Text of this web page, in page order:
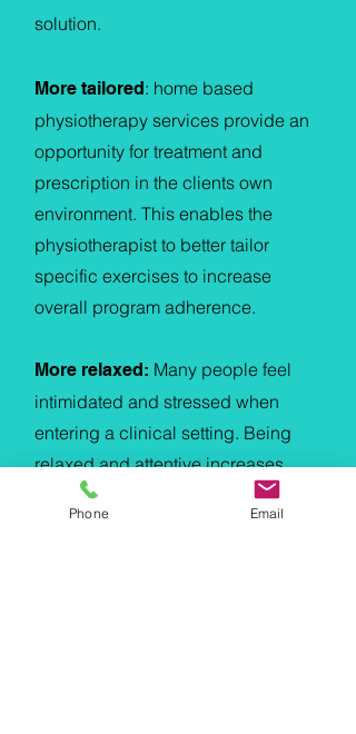
solution.
More tailored: home based
physiotherapy services provide an
opportunity for treatment and
prescription in the clients own
environment. This enables the
physiotherapist to better tailor
specific exercises to increase
overall program adherence.
More relaxed: Many people feel
intimidated and stressed when
entering a clinical setting. Being
relaxed and attentive increases
effective communication between
the therapist and the patient and
Phone Email